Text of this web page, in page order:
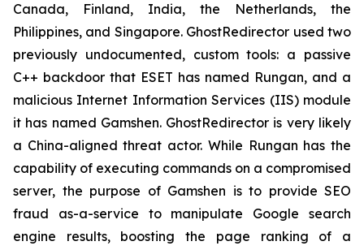
Canada, Finland, India, the Netherlands, the
Philippines, and Singapore. GhostRedirector used two
previously undocumented, custom tools: a passive
C++ backdoor that ESET has named Rungan, and a
malicious Internet Information Services (IIS) module
it has named Gamshen. GhostRedirector is very likely
a China-aligned threat actor. While Rungan has the
capability of executing commands on a compromised
server, the purpose of Gamshen is to provide SEO
fraud as-a-service to manipulate Google search
engine results, boosting the page ranking of a